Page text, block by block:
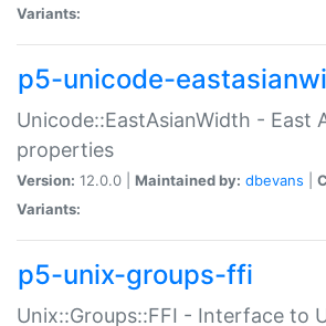
Variants:
p5-unicode-
Unicode::EastAsianWidth - East
properties
Version: 12.0.0 | Maintained by: dbevans
Variants:
p5-unix-groups-ffi
Unix::Groups::FFI - Interface to